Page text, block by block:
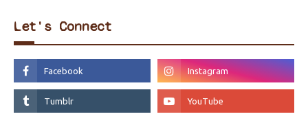
Let's Connect